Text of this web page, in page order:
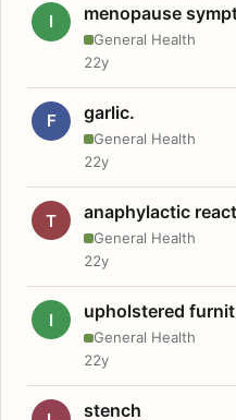
I menopause
General Health
22y
F garlic.
General Health
22y
T anaphylactic
General Health
22y
I upholstered
General Health
22y
stench